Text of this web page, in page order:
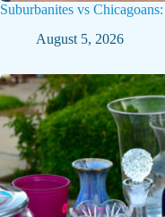
Suburbanites vs
August 5, 2026